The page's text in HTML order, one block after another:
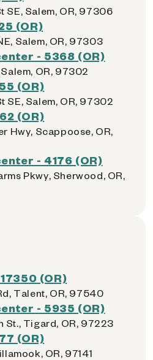
SE, Salem, OR, 97306
(OR)
Salem, OR, 97303
- 5368 (OR)
OR, 97302
(OR)
SE, Salem, OR, 97302
(OR)
Hwy, Scappoose, OR,
- 4176 (OR)
Pkwy, Sherwood, OR,
(OR)
Talent, OR, 97540
- 5935 (OR)
St., Tigard, OR, 97223
(OR)
OR, 97141